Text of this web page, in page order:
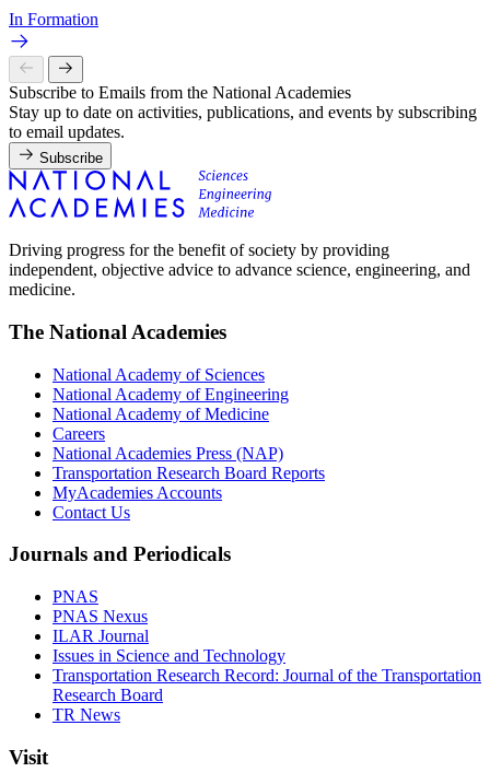
In Formation
Subscribe to Emails from the National Academies
Stay up to date on activities, publications, and events by subscribing
to email updates.
Subscribe
Driving progress for the benefit of society by providing
independent, objective advice to advance science, engineering, and
medicine.
The National Academies
National Academy of Sciences
National Academy of Engineering
National Academy of Medicine
Careers
National Academies Press (NAP)
Transportation Research Board Reports
MyAcademies Accounts
Contact Us
Journals and Periodicals
PNAS
PNAS Nexus
ILAR Journal
Issues in Science and Technology
Transportation Research Record: Journal of the Transportation
Research Board
TR News
Visit